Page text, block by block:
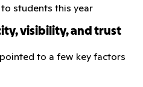
students this year
visibility, and trust
to a few key factors